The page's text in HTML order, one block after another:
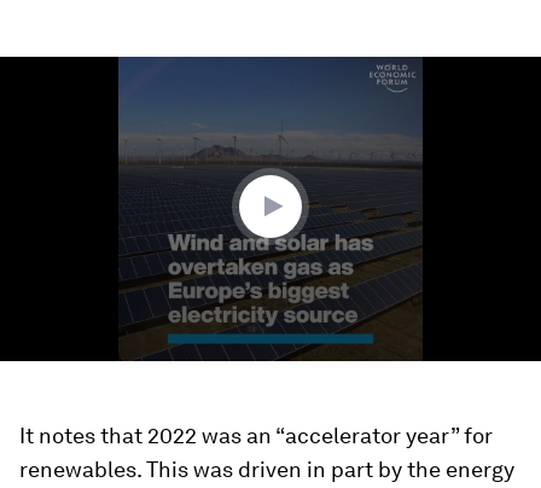
It notes that 2022 was an “accelerator year” for
renewables. This was driven in part by the energy